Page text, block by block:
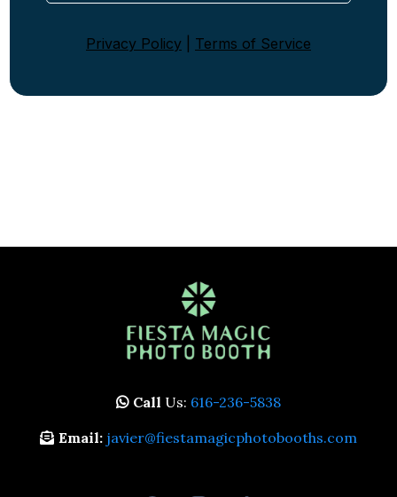
Privacy Policy Terms of Service
Call Us: 616-236-5838
Email: javier@fiestamagicphotobooths.com